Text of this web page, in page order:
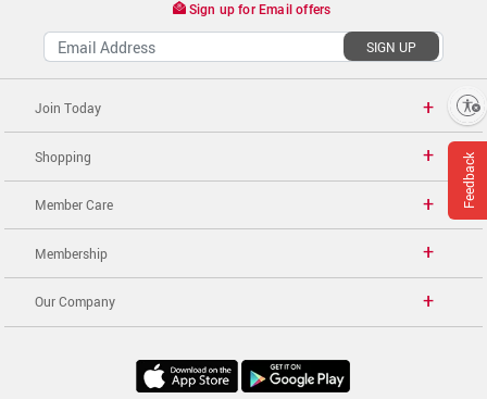
Feedback
Sign up for Email offers
SIGN UP
Join Today
Shopping
Member Care
Membership
Our Company